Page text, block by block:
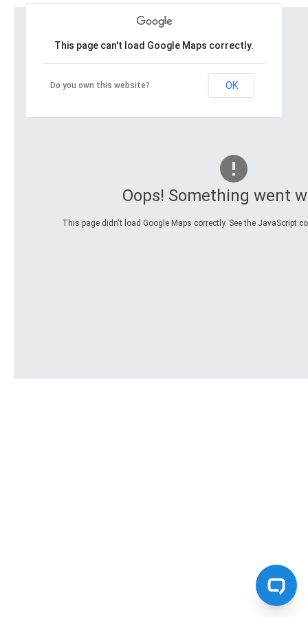
Oops! Something went
This page didn't load Google Maps correctly. See the JavaScript
This page can't load Google Maps correctly.
Do you own this website? OK